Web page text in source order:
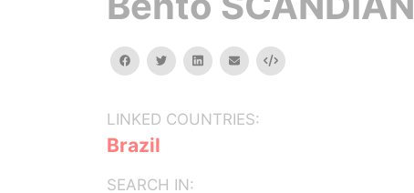
facebooktwitterlinkedinemail Embed
LINKED COUNTRIES:
Brazil
SEARCH IN: